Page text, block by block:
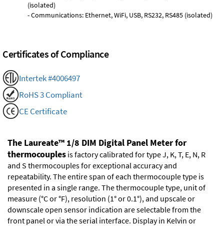
(isolated)
- Communications: Ethernet, WiFi, USB, RS232, RS485 (isolated)
Certificates of Compliance
Intertek #4006497
RoHS 3 Compliant
CE Certificate
The Laureate™ 1/8 DIM Digital Panel Meter for
thermocouples is factory calibrated for type J, K, T, E, N, R
and S thermocouples for exceptional accuracy and
repeatability. The entire span of each thermocouple type is
presented in a single range. The thermocouple type, unit of
measure (°C or °F), resolution (1° or 0.1°), and upscale or
downscale open sensor indication are selectable from the
front panel or via the serial interface. Display in Kelvin or